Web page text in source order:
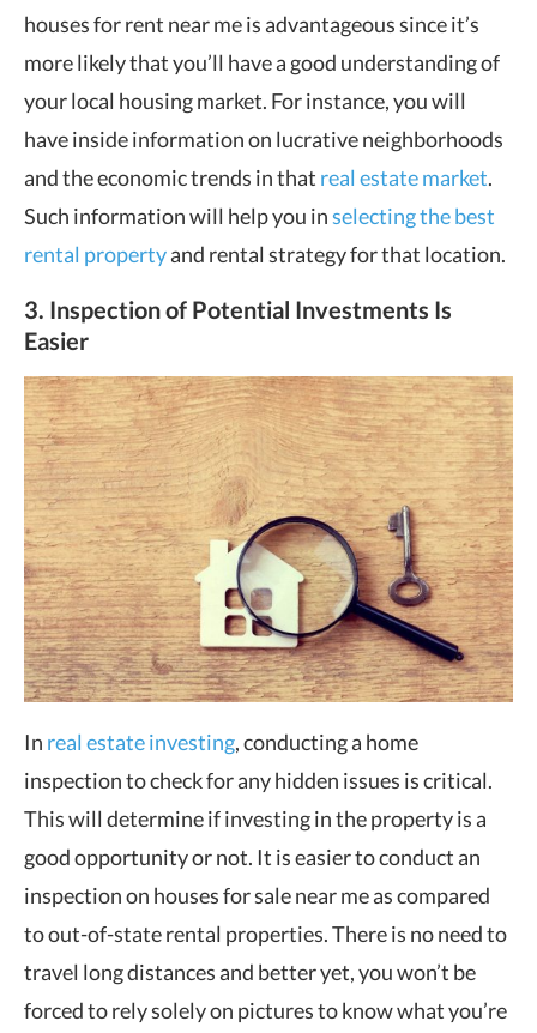
houses for rent near me is advantageous since it’s
more likely that you’ll have a good understanding of
your local housing market. For instance, you will
have inside information on lucrative neighborhoods
and the economic trends in that real estate market.
Such information will help you inselecting the best
rental propertyand rental strategy for that location.
3. Inspection of Potential Investments Is
Easier
In real estate investing, conducting a home
inspection to check for any hidden issues is critical.
This will determine if investing in the property is a
good opportunity or not. It is easier to conduct an
inspection on houses for sale near me as compared
to out-of-state rental properties. There is no need to
travel long distances and better yet, you won’t be
forced to rely solely on pictures to know what you’re